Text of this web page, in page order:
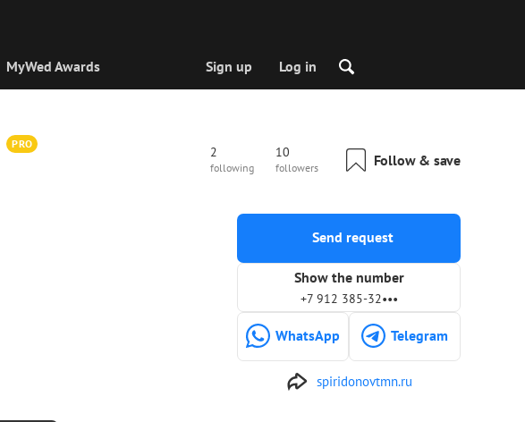
MyWed Awards Sign up Log in
PRO
2
following
10
followers Follow & save
Send request
Show the number
+7 912 385-32•••
WhatsApp Telegram
spiridonovtmn.ru